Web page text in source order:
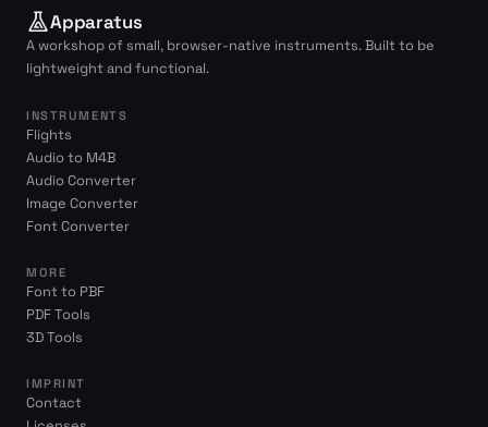
Apparatus
A workshop of small, browser-native instruments. Built to be
lightweight and functional.
INSTRUMENTS
Flights
Audio to M4B
Audio Converter
Image Converter
Font Converter
MORE
Font to PBF
PDF Tools
3D Tools
IMPRINT
Contact